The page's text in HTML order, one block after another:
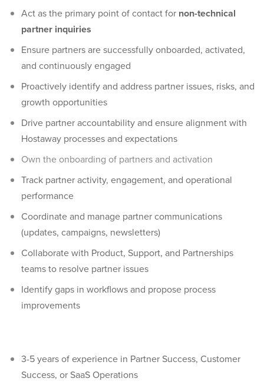
Act as the primary point of contact for non-technical
partner inquiries
Ensure partners are successfully onboarded, activated,
and continuously engaged
Proactively identify and address partner issues, risks, and
growth opportunities
Drive partner accountability and ensure alignment with
Hostaway processes and expectations
Own the onboarding of partners and activation
Track partner activity, engagement, and operational
performance
Coordinate and manage partner communications
(updates, campaigns, newsletters)
Collaborate with Product, Support, and Partnerships
teams to resolve partner issues
Identify gaps in workflows and propose process
improvements
3-5 years of experience in Partner Success, Customer
Success, or SaaS Operations